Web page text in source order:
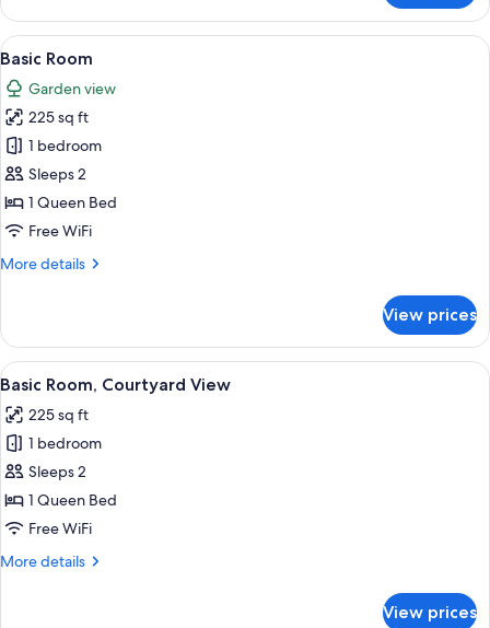
Twin
Room,
Courtyard
View
View
all
photos
for
Basic
Room
A bed with floral bedding, a white
12
Basic Room
Garden view
225 sq ft
1 bedroom
Sleeps 2
1 Queen Bed
Free WiFi
More details
More
Room
View prices
View
all
photos
for
Basic
Room,
Courtyard
A bed with a colorful patterned
9
Basic Room, Courtyard View
225 sq ft
1 bedroom
Sleeps 2
1 Queen Bed
Free WiFi
More details
More
View prices